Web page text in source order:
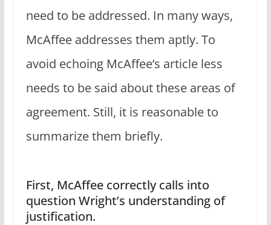
need to be addressed. In many ways,
McAffee addresses them aptly. To
avoid echoing McAffee’s article less
needs to be said about these areas of
agreement. Still, it is reasonable to
summarize them briefly.
First, McAffee correctly calls into
question Wright’s understanding of
justification.